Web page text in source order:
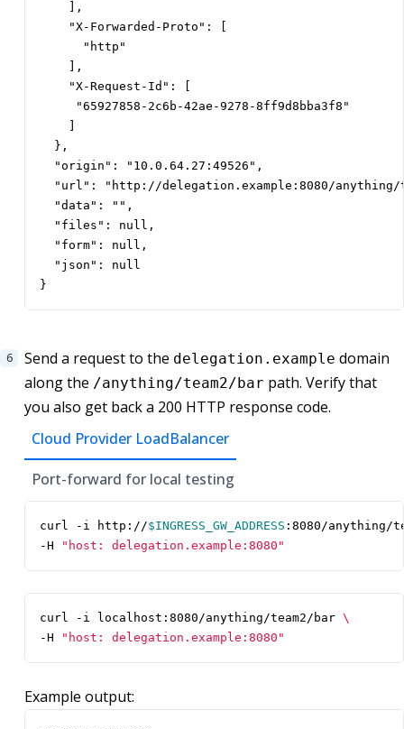
    ],
    "X-Forwarded-Proto": [
      "http"
    ],
    "X-Request-Id": [
     "65927858-2c6b-42ae-9278-8ff9d8bba3f8"
  },
  "origin": "10.0.64.27:49526",
"url": "http://delegation.example:8080/
  "data": "",
  "files": null,
  "form": null,
  "json": null
}
Send a request to the delegation.example domain
along the /anything/team2/bar path. Verify that
you also get back a 200 HTTP response code.
Cloud Provider LoadBalancer
Port-forward for local testing
curl -i http://$INGRESS_GW_ADDRESS :8080/anything/
-H
"host: delegation.example:8080"
curl -i localhost:8080/anything/team2/bar
-H
"host: delegation.example:8080"
Example output: